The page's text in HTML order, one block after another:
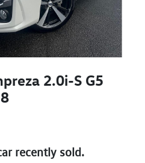
2.0i-S G5
recently sold.